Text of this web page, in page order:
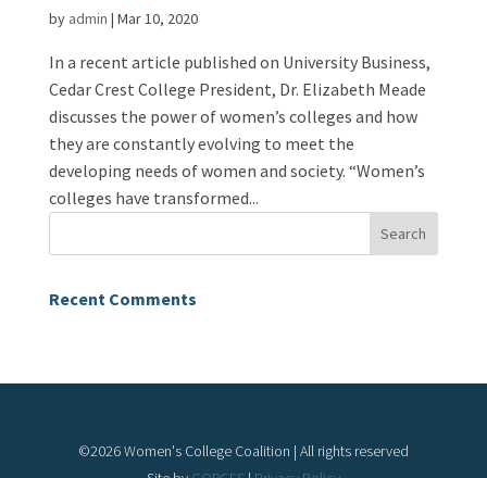
by admin | Mar 10, 2020
In a recent article published on University Business,
Cedar Crest College President, Dr. Elizabeth Meade
discusses the power of women’s colleges and how
they are constantly evolving to meet the
developing needs of women and society. “Women’s
colleges have transformed...
Recent Comments
©2026Women's College Coalition | All rights reserved